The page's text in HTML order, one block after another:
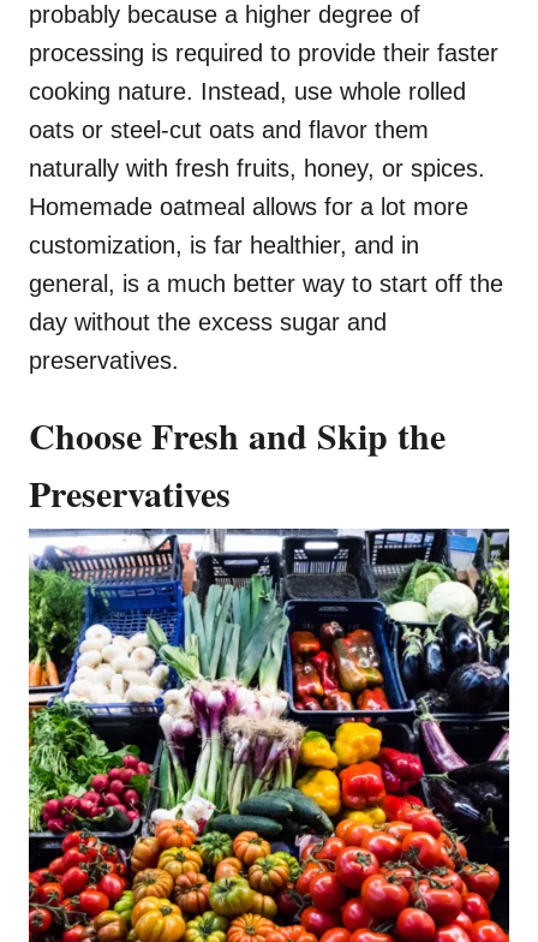
probably because a higher degree of
processing is required to provide their faster
cooking nature. Instead, use whole rolled
oats or steel-cut oats and flavor them
naturally with fresh fruits, honey, or spices.
Homemade oatmeal allows for a lot more
customization, is far healthier, and in
general, is a much better way to start off the
day without the excess sugar and
preservatives.
Choose Fresh and Skip the
Preservatives